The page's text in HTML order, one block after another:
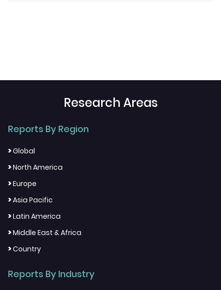
Research Areas
Reports By Region
>Global
>North America
>Europe
>Asia Pacific
>Latin America
>Middle East & Africa
>Country
Reports By Industry